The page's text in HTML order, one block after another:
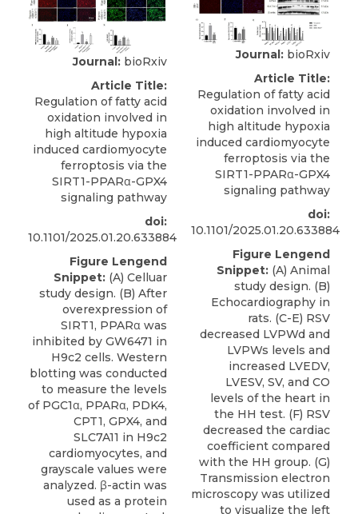
Journal: bioRxiv
Article Title:
Regulation of fatty acid
oxidation involved in
high altitude hypoxia
induced cardiomyocyte
ferroptosis via the
SIRT1-PPARα-GPX4
signaling pathway
doi:
10.1101/2025.01.20.633884
Figure Lengend
Snippet: (A) Celluar
study design. (B) After
overexpression of
SIRT1, PPARα was
inhibited by GW6471 in
H9c2 cells. Western
blotting was conducted
to measure the levels
of PGC1α, PPARα, PDK4,
CPT1, GPX4, and
SLC7A11 in H9c2
cardiomyocytes, and
grayscale values were
analyzed. β-actin was
used as a protein
Journal: bioRxiv
Article Title:
Regulation of fatty acid
oxidation involved in
high altitude hypoxia
induced cardiomyocyte
ferroptosis via the
SIRT1-PPARα-GPX4
signaling pathway
doi:
10.1101/2025.01.20.633884
Figure Lengend
Snippet: (A) Animal
study design. (B)
Echocardiography in
rats. (C-E) RSV
decreased LVPWd and
LVPWs levels and
increased LVEDV,
LVESV, SV, and CO
levels of the heart in
the HH test. (F) RSV
decreased the cardiac
coefficient compared
with the HH group. (G)
Transmission electron
microscopy was utilized
to visualize the left